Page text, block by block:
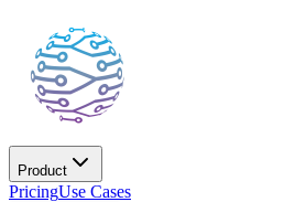
Product
PricingUse Cases